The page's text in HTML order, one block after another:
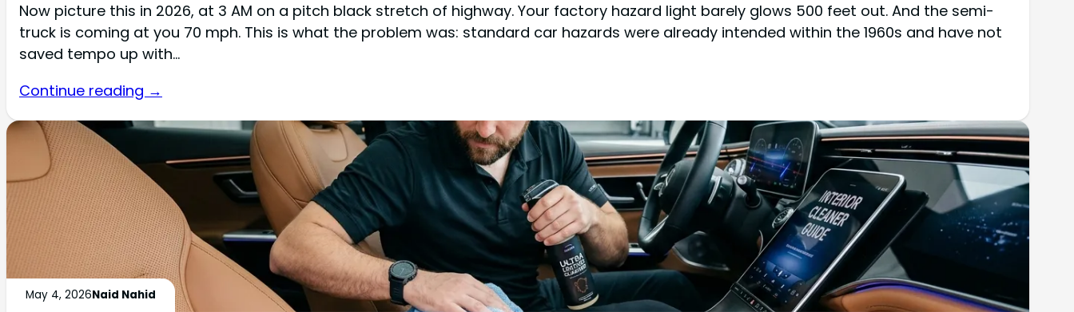
Now picture this in 2026, at 3 AM on a pitch black stretch of highway. Your factory hazard light barely glows 500 feet out. And the semi-
truck is coming at you 70 mph. This is what the problem was: standard car hazards were already intended within the 1960s and have not
saved tempo up with…
Continue reading →
May 4, 2026Naid Nahid